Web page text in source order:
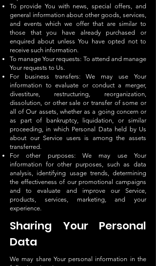
To provide You with news, special offers, and
general information about other goods, services,
and events which we offer that are similar to
those that you have already purchased or
enquired about unless You have opted not to
receive such information.
To manage Your requests: To attend and manage
Your requests to Us.
For business transfers: We may use Your
information to evaluate or conduct a merger,
divestiture, restructuring, reorganization,
dissolution, or other sale or transfer of some or
all of Our assets, whether as a going concern or
as part of bankruptcy, liquidation, or similar
proceeding, in which Personal Data held by Us
about our Service users is among the assets
transferred.
For other purposes: We may use Your
information for other purposes, such as data
analysis, identifying usage trends, determining
the effectiveness of our promotional campaigns
and to evaluate and improve our Service,
products, services, marketing, and your
experience.
Sharing Your Personal
Data
We may share Your personal information in the